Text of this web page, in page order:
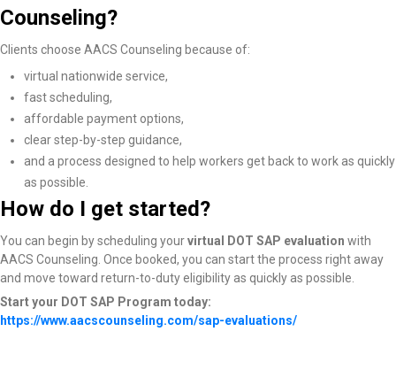
Counseling?
Clients choose AACS Counseling because of:
virtual nationwide service,
fast scheduling,
affordable payment options,
clear step-by-step guidance,
and a process designed to help workers get back to work as quickly
as possible.
How do I get started?
You can begin by scheduling yourvirtual DOT SAP evaluation with
AACS Counseling. Once booked, you can start the process right away
and move toward return-to-duty eligibility as quickly as possible.
Start your DOT SAP Program today:
https://www.aacscounseling.com/sap-evaluations/